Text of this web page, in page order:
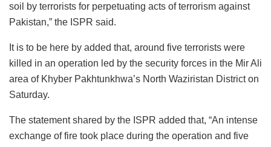
soil by terrorists for perpetuating acts of terrorism against
Pakistan,” the ISPR said.
It is to be here by added that, around five terrorists were
killed in an operation led by the security forces in the Mir Ali
area of Khyber Pakhtunkhwa’s North Waziristan District on
Saturday.
The statement shared by the ISPR added that, “An intense
exchange of fire took place during the operation and five